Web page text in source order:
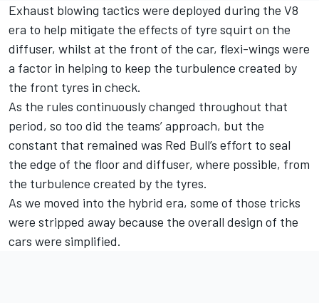
Exhaust blowing tactics were deployed during the V8
era to help mitigate the effects of tyre squirt on the
diffuser, whilst at the front of the car, flexi-wings were
a factor in helping to keep the turbulence created by
the front tyres in check.
As the rules continuously changed throughout that
period, so too did the teams’ approach, but the
constant that remained was Red Bull’s effort to seal
the edge of the floor and diffuser, where possible, from
the turbulence created by the tyres.
As we moved into the hybrid era, some of those tricks
were stripped away because the overall design of the
cars were simplified.